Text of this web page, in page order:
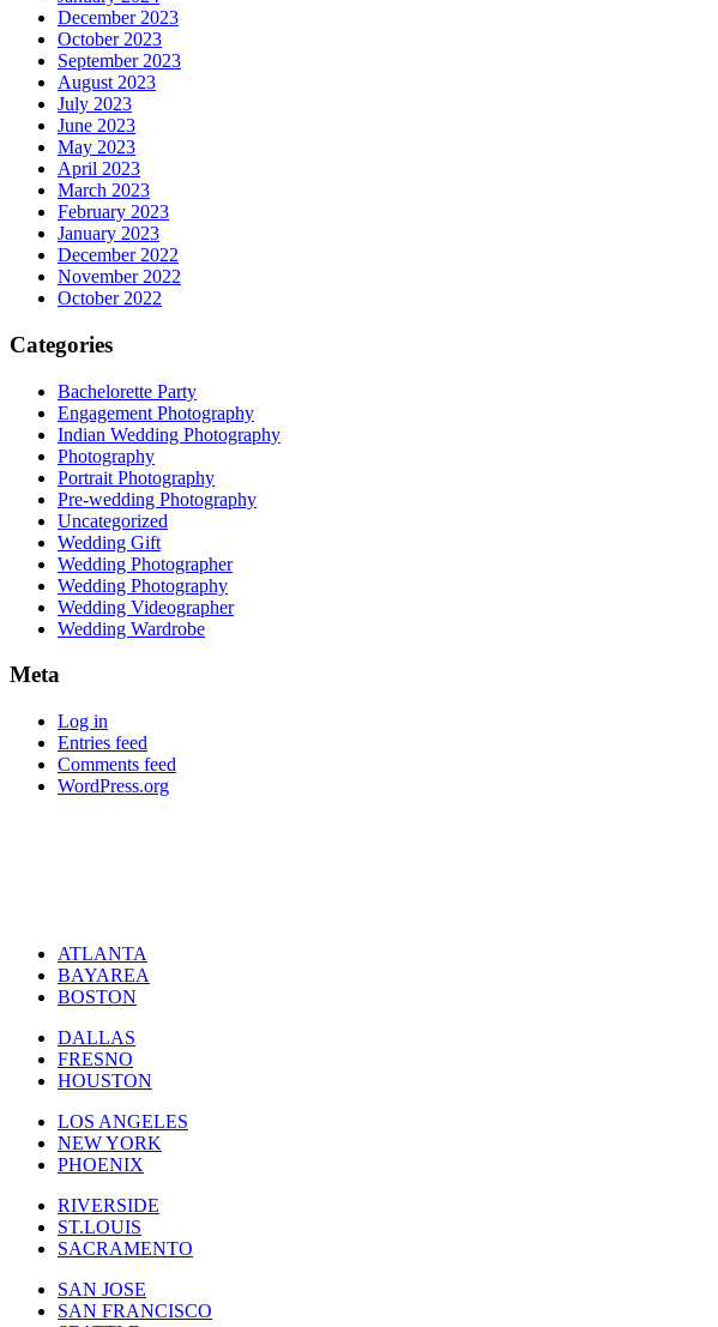
December 2023
October 2023
September 2023
August 2023
July 2023
June 2023
May 2023
April 2023
March 2023
February 2023
January 2023
December 2022
November 2022
October 2022
Categories
Bachelorette Party
Engagement Photography
Indian Wedding Photography
Photography
Portrait Photography
Pre-wedding Photography
Uncategorized
Wedding Gift
Wedding Photographer
Wedding Photography
Wedding Videographer
Wedding Wardrobe
Meta
Log in
Entries feed
Comments feed
WordPress.org
ATLANTA
BAYAREA
BOSTON
DALLAS
FRESNO
HOUSTON
LOS ANGELES
NEW YORK
PHOENIX
RIVERSIDE
ST.LOUIS
SACRAMENTO
SAN JOSE
SAN FRANCISCO